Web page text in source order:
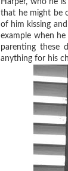
Harper, who he
that he might be
of him kissing
example when
parenting these
anything for his